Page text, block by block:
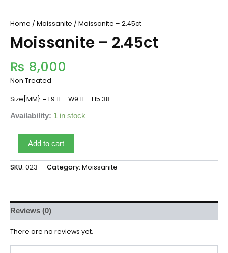
Home / Moissanite / Moissanite – 2.45ct
Moissanite – 2.45ct
₨ 8,000
Non Treated
Size[MM} = L9.11 – W9.11 – H5.38
Availability: 1 in stock
Add to cart
SKU: 023 Category: Moissanite
Reviews (0)
There are no reviews yet.